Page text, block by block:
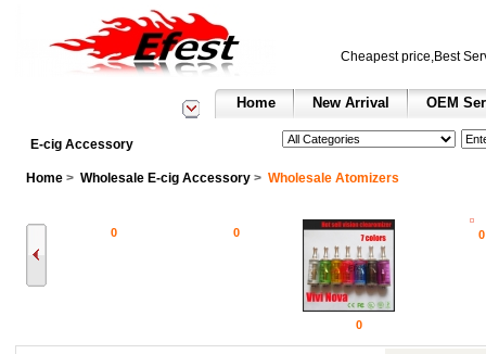
Cheapest price,Best
E-cig Accessory
Home New Arrival OEM
Home > Wholesale E-cig Accessory > Wholesale Atomizers
0 0
0
0